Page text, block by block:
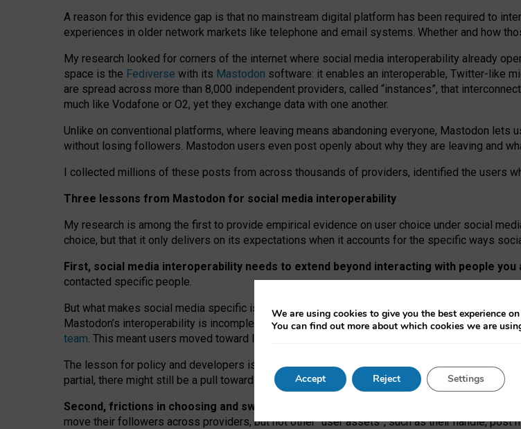
A reason for this evidence gap is that no mainstream digital platform has been required to
experiences in older network markets like telephone and email systems. Whether and how
My research looked for corners of the internet where social media interoperability already
space is the Fediverse with its Mastodon software: it enables an interoperable, Twitter-like
are spread across more than 8,000 independent providers, called “instances”, that
much like Vodafone or O2, yet they exchange data with one another.
Unlike on conventional platforms, where leaving means abandoning everyone, Mastodon
without losing followers. Mastodon users even post openly about why they are leaving and
I collected millions of these posts from across thousands of providers, identified the users
Three lessons from Mastodon for social media interoperability
My research is among the first to provide empirical evidence on user choice under social
choice, but that it only delivers on its expectations when it accounts for the specific ways
First, social media interoperability needs to extend beyond interacting with people you
contacted specific people.
But what makes social media specific is “open
network” interactions: discovering strangers’
Mastodon’s interoperability is incomplete: not for technical reasons, but because Mastodon
team. This meant users moved toward larger providers, because on smaller ones, they felt like
The lesson for policy and developers is that interoperable social media must support both “tie
partial, there might still be a pull towards larger providers.
Second, frictions in choosing and switching providers remain when “user assets” and
move their followers across providers, but not other “user assets”, such as their handle, post
We are using cookies to give you the best experience
You can find out more about which cookies we are
Accept Reject Settings